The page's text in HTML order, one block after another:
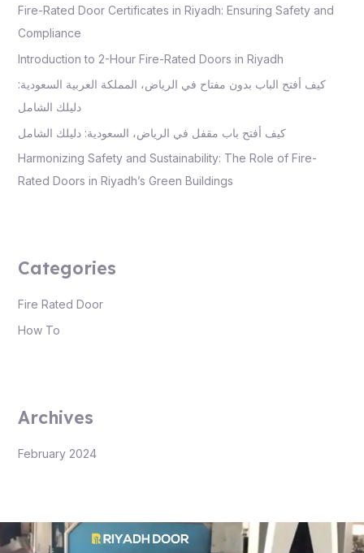
Fire-Rated Door Certificates in Riyadh: Ensuring Safety and
Compliance
Introduction to 2-Hour Fire-Rated Doors in Riyadh
كيف أفتح الباب بدون مفتاح في الرياض، المملكة العربية السعودية:
دليلك الشامل
كيف أفتح باب مقفل في الرياض، السعودية: دليلك الشامل
Harmonizing Safety and Sustainability: The Role of Fire-
Rated Doors in Riyadh’s Green Buildings
Categories
Fire Rated Door
How To
Archives
February 2024